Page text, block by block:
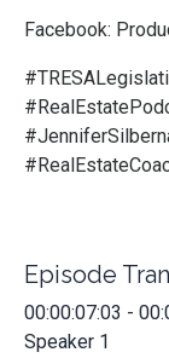
Facebook:
Episode
00:00:07:03 -
Speaker 1